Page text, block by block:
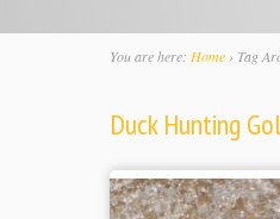
You are here: Home › Tag
Duck Hunting